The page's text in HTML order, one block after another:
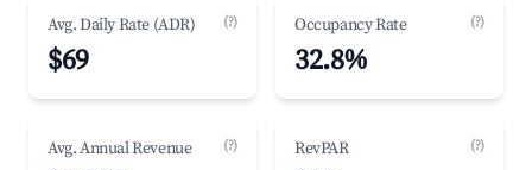
Avg. Daily Rate (ADR) (?)
$69
Occupancy Rate (?)
32.8%
Avg. Annual Revenue (?) RevPAR (?)